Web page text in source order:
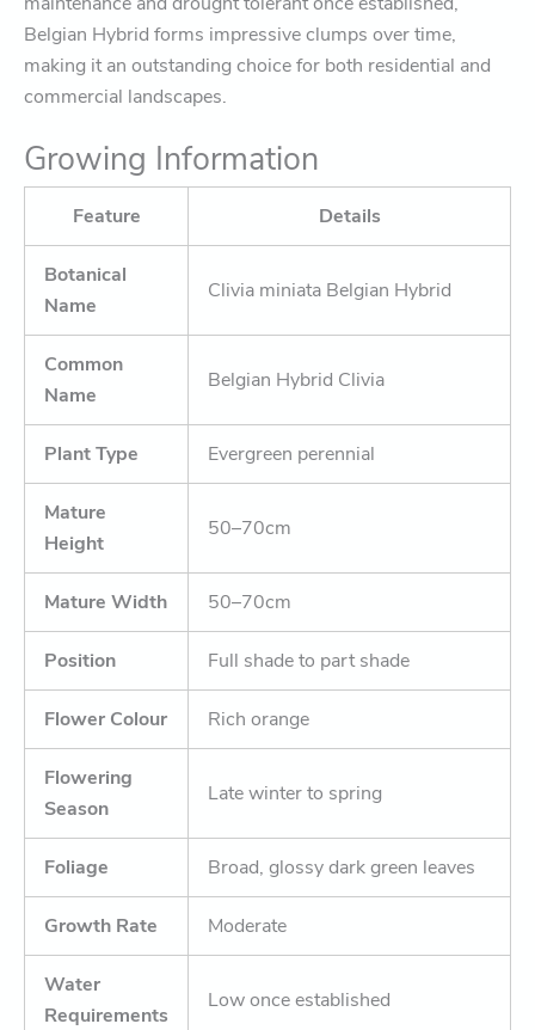
Belgian Hybrid forms impressive clumps over time,
making it an outstanding choice for both residential and
commercial landscapes.
Growing Information
Feature Details
Botanical
Name
Clivia miniata Belgian Hybrid
Common
Name
Belgian Hybrid Clivia
Plant Type Evergreen perennial
Mature
Height
50–70cm
Mature Width 50–70cm
Position Full shade to part shade
Flower Colour Rich orange
Flowering
Season
Late winter to spring
Foliage Broad, glossy dark green leaves
Growth Rate Moderate
Water
Requirements
Low once established